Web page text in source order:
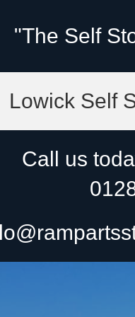
"The Self
Lowick Self
Call us